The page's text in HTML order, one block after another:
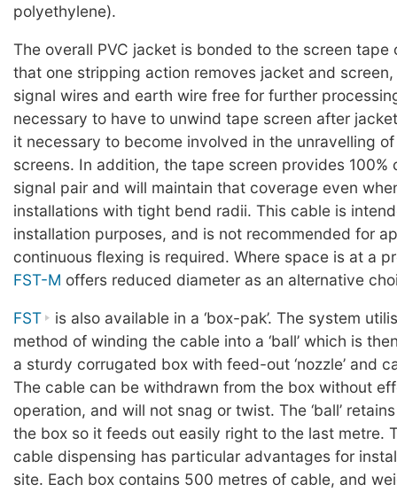
polyethylene).
The overall PVC jacket is bonded to the screen tape
that one stripping action removes jacket and
signal wires and earth wire free for further
necessary to have to unwind tape screen after
it necessary to become involved in the unravelling
screens. In addition, the tape screen provides 100%
signal pair and will maintain that coverage even
installations with tight bend radii. This cable is
installation purposes, and is not recommended for
continuous flexing is required. Where space is at a
FST-M offers reduced diameter as an alternative
FST
is also available in a ‘box-pak’. The system
method of winding the cable into a ‘ball’ which is
a sturdy corrugated box with feed-out ‘nozzle’ and
The cable can be withdrawn from the box without
operation, and will not snag or twist. The ‘ball’
the box so it feeds out easily right to the last metre.
cable dispensing has particular advantages for
site. Each box contains 500 metres of cable, and